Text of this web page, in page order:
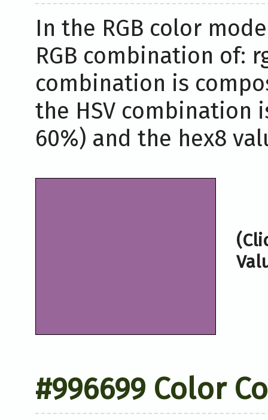
In the RGB color
RGB combination of:
combination is
the HSV combination
60%) and the hex8
#996699 Color